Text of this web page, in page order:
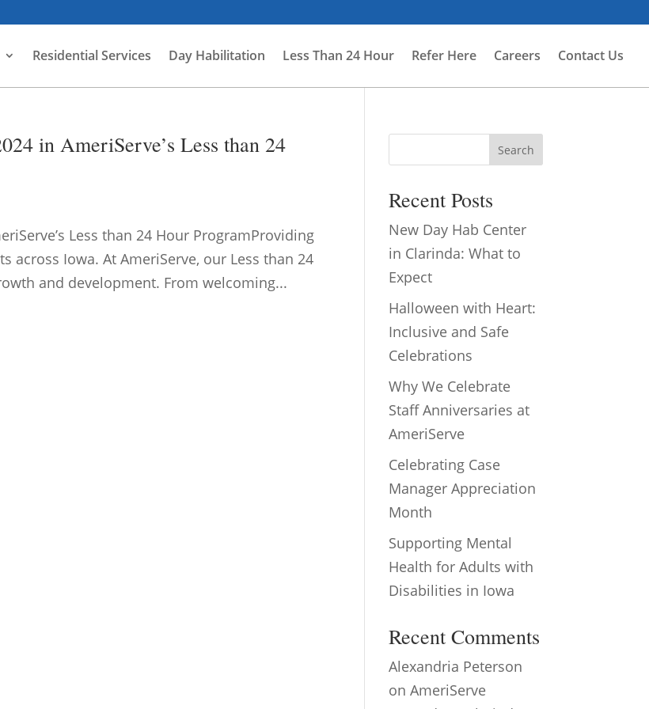
Residential Services Day Habilitation Less Than 24 Hour Refer Here Careers Contact Us
in AmeriServe’s Less than 24
Less than 24 Hour ProgramProviding
Iowa. At AmeriServe, our Less than 24
and development. From welcoming...
Search
Recent Posts
New Day Hab Center
in Clarinda: What to
Expect
Halloween with Heart:
Inclusive and Safe
Celebrations
Why We Celebrate
Staff Anniversaries at
AmeriServe
Celebrating Case
Manager Appreciation
Month
Supporting Mental
Health for Adults with
Disabilities in Iowa
Recent Comments
Alexandria Peterson
onAmeriServe